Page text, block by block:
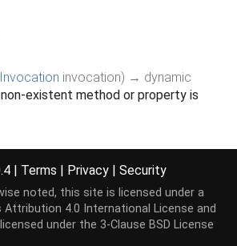
Invocation invocation) → dynamic
existent method or property is
representation of this object.
| Terms | Privacy | Security
noted, this site is licensed under a
Attribution 4.0 International License and
under the 3-Clause BSD License